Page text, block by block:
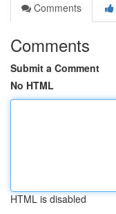
Comments
Comments
Submit a Comment
No HTML
HTML is disabled